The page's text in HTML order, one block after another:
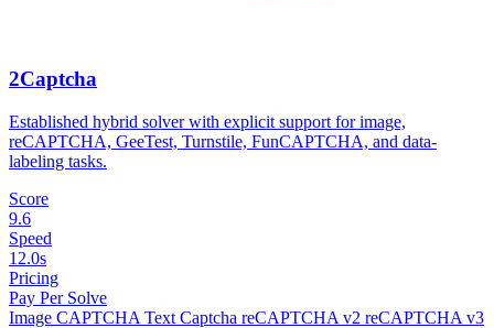
2Captcha
Established hybrid solver with explicit support for image,
reCAPTCHA, GeeTest, Turnstile, FunCAPTCHA, and data-
labeling tasks.
Score
9.6
Speed
12.0s
Pricing
Pay Per Solve
Image CAPTCHA Text Captcha reCAPTCHA v2 reCAPTCHA v3